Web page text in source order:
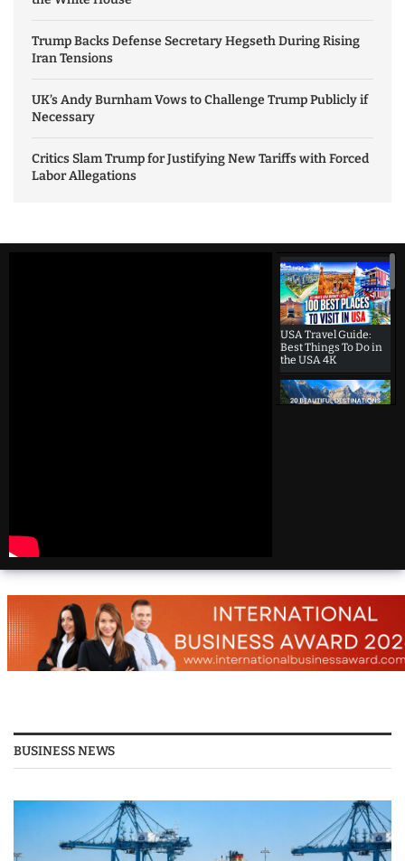
Trump Backs Defense Secretary Hegseth During Rising
Iran Tensions
UK’s Andy Burnham Vows to Challenge Trump Publicly if
Necessary
Critics Slam Trump for Justifying New Tariffs with Forced
Labor Allegations
USA Travel Guide:
Best Things To Do in
the USA 4K
Top 25 Places To Visit
In The USA
in USA 2026 - Travel
25 Best Places to Visit
in the USA - Travel
BUSINESS NEWS